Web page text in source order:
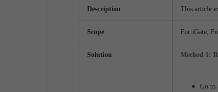
Description This article
Scope FortiGate,
Solution Method 1:
Go to